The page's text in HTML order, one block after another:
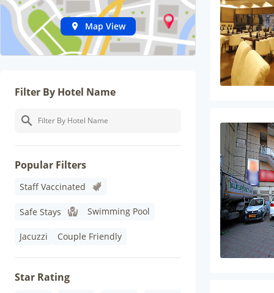
Map View
Filter By Hotel Name
Popular Filters
Staff Vaccinated
Safe Stays Swimming Pool
Jacuzzi Couple Friendly
Star Rating